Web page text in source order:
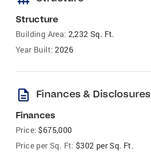
Structure
Building Area: 2,232 Sq. Ft.
Year Built: 2026
description Finances & Disclosures
Finances
Price: $675,000
Price per Sq. Ft: $302 per Sq. Ft.